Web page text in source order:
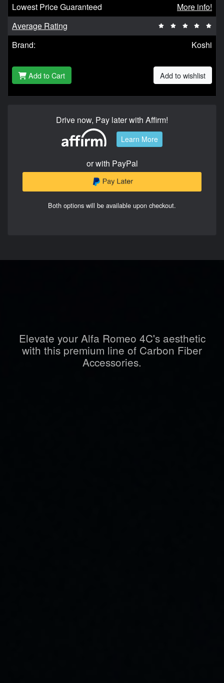
Lowest Price Guaranteed
More info!
Average Rating
Brand:
Koshi
Add to Cart Add to wishlist
Drive now, Pay later with Affirm!
Learn More
or with PayPal
Both options will be available upon checkout.
Elevate your Alfa Romeo 4C's aesthetic
with this premium line of Carbon Fiber
Accessories.